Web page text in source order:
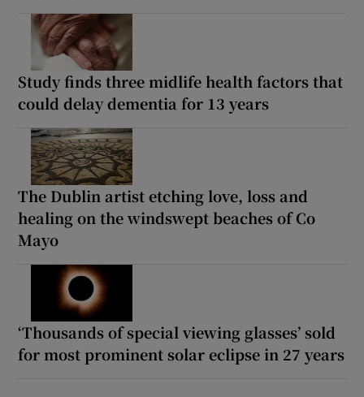
Study finds three midlife health factors that
could delay dementia for 13 years
The Dublin artist etching love, loss and
healing on the windswept beaches of Co
Mayo
‘Thousands of special viewing glasses’ sold
for most prominent solar eclipse in 27 years